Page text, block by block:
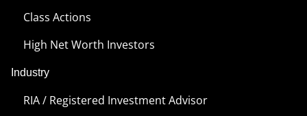
Class Actions
High Net Worth Investors
Industry
RIA / Registered Investment Advisor